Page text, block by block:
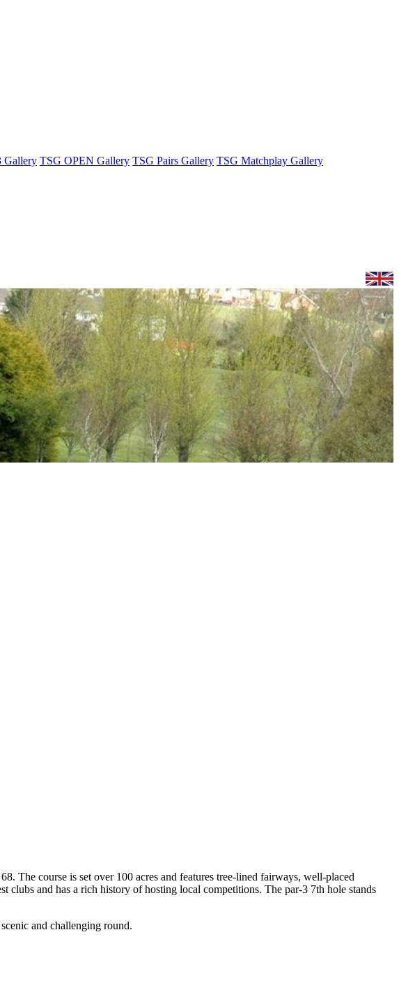
Gallery TSG OPEN Gallery TSG Pairs Gallery TSG Matchplay Gallery
The course is set over 100 acres and features tree-lined fairways, well-placed
and has a rich history of hosting local competitions. The par-3 7th hole stands
and challenging round.